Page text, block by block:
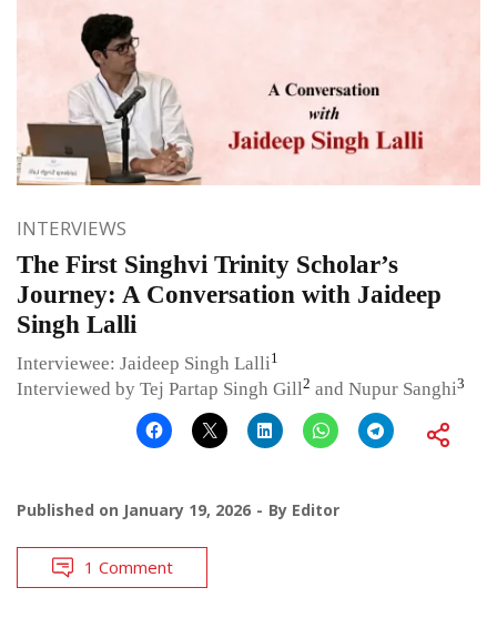
INTERVIEWS
The First Singhvi Trinity Scholar’s
Journey: A Conversation with Jaideep
Singh Lalli
Interviewee: Jaideep Singh Lalli 1
Interviewed by Tej Partap Singh Gill2 and Nupur Sanghi3
Published on January 19, 2026 By Editor
1 Comment